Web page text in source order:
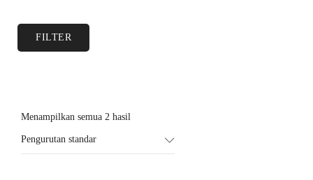
FILTER
Menampilkan semua 2 hasil
Pengurutan standar